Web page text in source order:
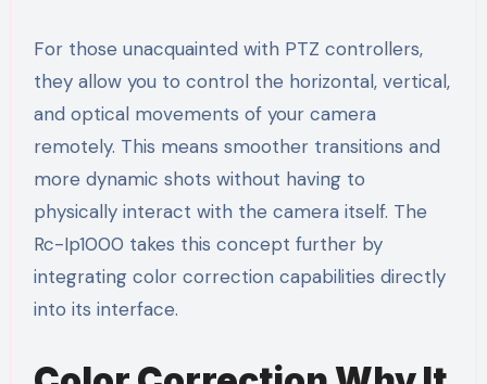
For those unacquainted with PTZ controllers,
they allow you to control the horizontal, vertical,
and optical movements of your camera
remotely. This means smoother transitions and
more dynamic shots without having to
physically interact with the camera itself. The
Rc-Ip1000 takes this concept further by
integrating color correction capabilities directly
into its interface.